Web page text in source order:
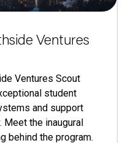
Ventures
Ventures Scout
student
and support
Meet the inaugural
behind the program.